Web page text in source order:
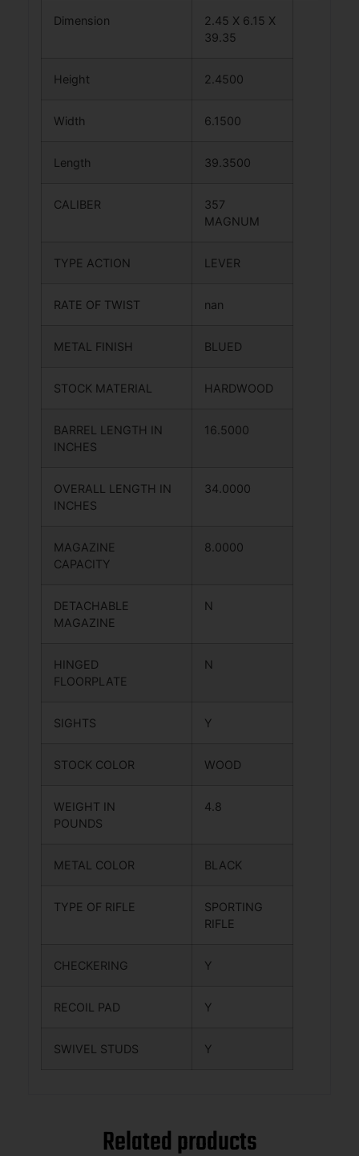
Dimension
2.45 X 6.15 X
39.35
Height 2.4500
Width 6.1500
Length 39.3500
CALIBER
357
MAGNUM
TYPE ACTION LEVER
RATE OF TWIST nan
METAL FINISH BLUED
STOCK MATERIAL HARDWOOD
BARREL LENGTH IN
INCHES
16.5000
OVERALL LENGTH IN
INCHES
34.0000
MAGAZINE
CAPACITY
8.0000
DETACHABLE
MAGAZINE
N
HINGED
FLOORPLATE
N
SIGHTS Y
STOCK COLOR WOOD
WEIGHT IN
POUNDS
4.8
METAL COLOR BLACK
TYPE OF RIFLE
SPORTING
RIFLE
CHECKERING Y
RECOIL PAD Y
SWIVEL STUDS Y
Related products